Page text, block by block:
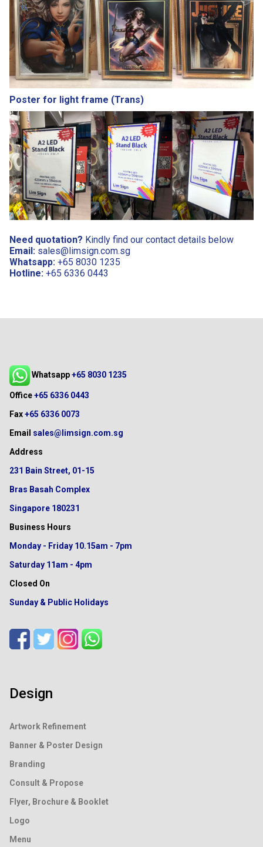
Poster for light frame (Trans)
Need quotation? Kindly find our contact details below
Email: sales@limsign.com.sg
Whatsapp: +65 8030 1235
Hotline: +65 6336 0443
Whatsapp+65 8030 1235
Office+65 6336 0443
Fax+65 6336 0073
Email sales@limsign.com.sg
Address
231 Bain Street, 01-15
Bras Basah Complex
Singapore 180231
Business Hours
Monday - Friday 10.15am - 7pm
Saturday 11am - 4pm
Closed On
Sunday & Public Holidays
Design
Artwork Refinement
Banner & Poster Design
Branding
Consult & Propose
Flyer, Brochure & Booklet
Logo
Menu